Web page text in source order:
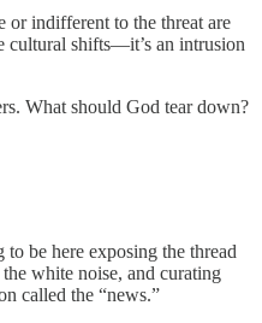
or indifferent to the threat are
cultural shifts—it’s an intrusion
What should God tear down?
be here exposing the thread
white noise, and curating
called the “news.”